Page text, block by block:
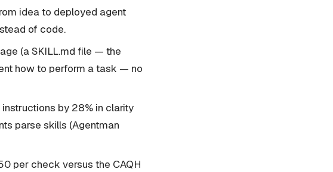
idea to deployed agent
of code.
(a SKILL.md file — the
how to perform a task — no
by 28% in clarity
parse skills (Agentman
per check versus the CAQH